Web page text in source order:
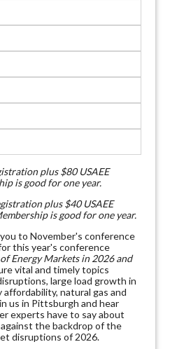
plus $80 USAEE
is good for one year.
plus $40 USAEE
is good for one year.
to November's conference
this year's conference
Energy Markets in 2026 and
vital and timely topics
large load growth in
natural gas and
us in Pittsburgh and hear
experts have to say about
the backdrop of the
disruptions of 2026.